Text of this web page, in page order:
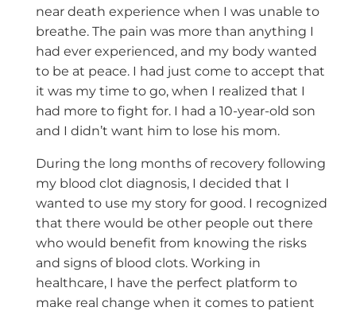
near death experience when I was unable to
breathe. The pain was more than anything I
had ever experienced, and my body wanted
to be at peace. I had just come to accept that
it was my time to go, when I realized that I
had more to fight for. I had a 10-year-old son
and I didn’t want him to lose his mom.
During the long months of recovery following
my blood clot diagnosis, I decided that I
wanted to use my story for good. I recognized
that there would be other people out there
who would benefit from knowing the risks
and signs of blood clots. Working in
healthcare, I have the perfect platform to
make real change when it comes to patient